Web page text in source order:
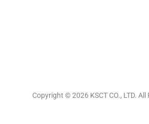
Copyright © 2026 KSCT CO., LTD.